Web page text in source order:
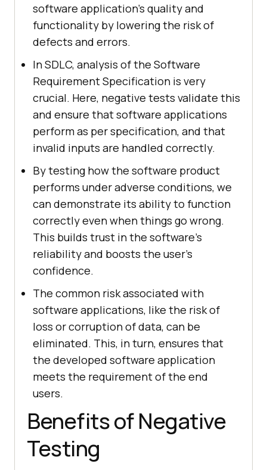
software application's quality and
functionality by lowering the risk of
defects and errors.
In SDLC, analysis of the Software
Requirement Specification is very
crucial. Here, negative tests validate this
and ensure that software applications
perform as per specification, and that
invalid inputs are handled correctly.
By testing how the software product
performs under adverse conditions, we
can demonstrate its ability to function
correctly even when things go wrong.
This builds trust in the software's
reliability and boosts the user's
confidence.
The common risk associated with
software applications, like the risk of
loss or corruption of data, can be
eliminated. This, in turn, ensures that
the developed software application
meets the requirement of the end
users.
Benefits of Negative
Testing